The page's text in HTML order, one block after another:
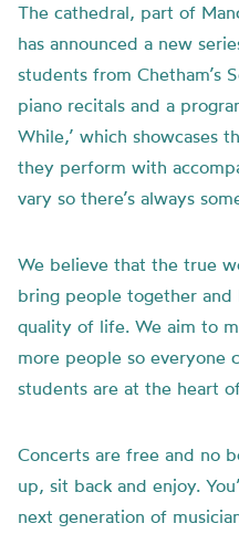
The cathedral, part of
has announced a new
students from Chetham’s
piano recitals and a
While,’ which showcases
they perform with
vary so there’s always
We believe that the true
bring people together
quality of life. We aim to
more people so everyone
students are at the heart
Concerts are free and no
up, sit back and enjoy.
next generation of